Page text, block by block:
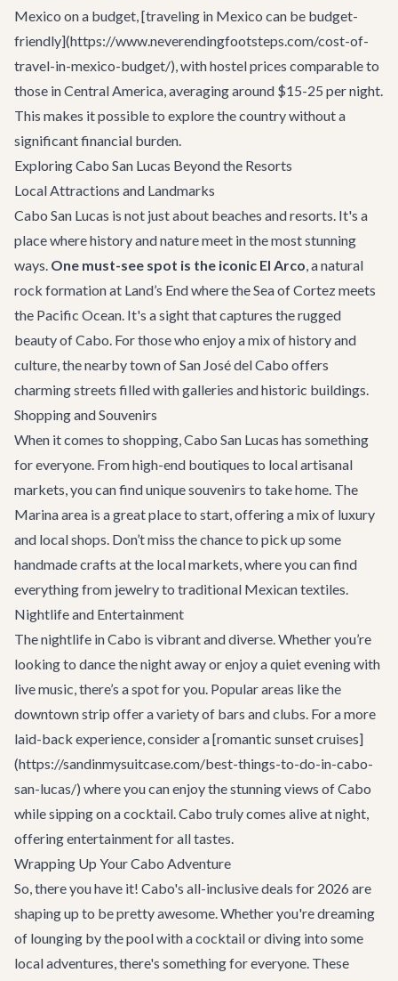
Mexico on a budget, [traveling in Mexico can be budget-
friendly](https://www.neverendingfootsteps.com/cost-of-
travel-in-mexico-budget/), with hostel prices comparable to
those in Central America, averaging around $15-25 per night.
This makes it possible to explore the country without a
significant financial burden.
Exploring Cabo San Lucas Beyond the Resorts
Local Attractions and Landmarks
Cabo San Lucas is not just about beaches and resorts. It's a
place where history and nature meet in the most stunning
ways. One must-see spot is the iconic El Arco, a natural
rock formation at Land’s End where the Sea of Cortez meets
the Pacific Ocean. It's a sight that captures the rugged
beauty of Cabo. For those who enjoy a mix of history and
culture, the nearby town of San José del Cabo offers
charming streets filled with galleries and historic buildings.
Shopping and Souvenirs
When it comes to shopping, Cabo San Lucas has something
for everyone. From high-end boutiques to local artisanal
markets, you can find unique souvenirs to take home. The
Marina area is a great place to start, offering a mix of luxury
and local shops. Don’t miss the chance to pick up some
handmade crafts at the local markets, where you can find
everything from jewelry to traditional Mexican textiles.
Nightlife and Entertainment
The nightlife in Cabo is vibrant and diverse. Whether you’re
looking to dance the night away or enjoy a quiet evening with
live music, there’s a spot for you. Popular areas like the
downtown strip offer a variety of bars and clubs. For a more
laid-back experience, consider a [romantic sunset cruises]
(https://sandinmysuitcase.com/best-things-to-do-in-cabo-
san-lucas/) where you can enjoy the stunning views of Cabo
while sipping on a cocktail. Cabo truly comes alive at night,
offering entertainment for all tastes.
Wrapping Up Your Cabo Adventure
So, there you have it! Cabo's all-inclusive deals for 2026 are
shaping up to be pretty awesome. Whether you're dreaming
of lounging by the pool with a cocktail or diving into some
local adventures, there's something for everyone. These